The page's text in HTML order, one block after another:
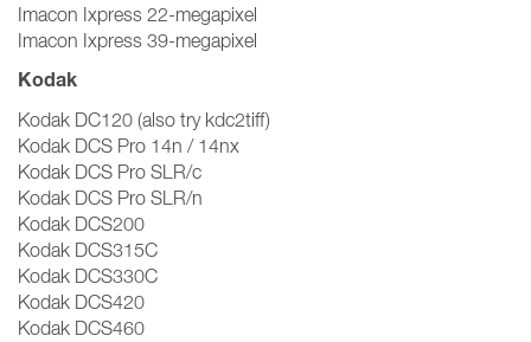
Imacon Ixpress 22-megapixel
Imacon Ixpress 39-megapixel
Kodak
Kodak DC120 (also try kdc2tiff)
Kodak DCS Pro 14n / 14nx
Kodak DCS Pro SLR/c
Kodak DCS Pro SLR/n
Kodak DCS200
Kodak DCS315C
Kodak DCS330C
Kodak DCS420
Kodak DCS460